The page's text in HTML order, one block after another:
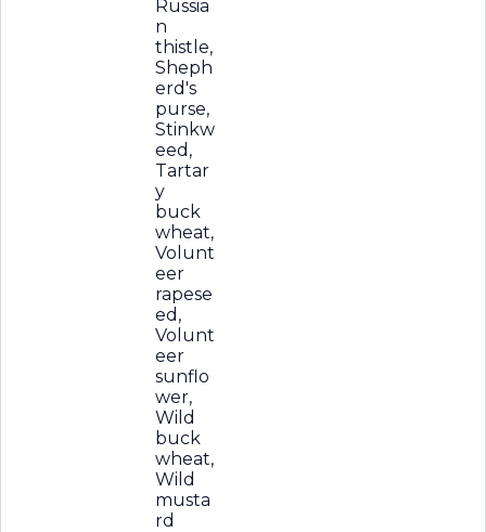
Russia
n
thistle,
Sheph
erd's
purse,
Stinkw
eed,
Tartar
y
buck
wheat,
Volunt
eer
rapese
ed,
Volunt
eer
sunflo
wer,
Wild
buck
wheat,
Wild
musta
rd